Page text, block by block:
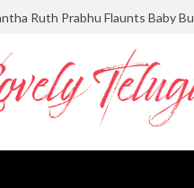
Ruth Prabhu Flaunts Baby